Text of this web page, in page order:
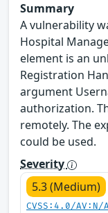
Summary
A vulnerability
Hospital
element is an
Registration
argument
authorization.
remotely. The
could be used.
Severity
5.3 (Medium)
CVSS:4.0/